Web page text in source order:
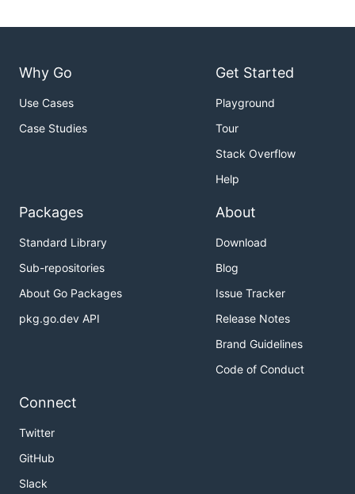
Why Go
Use Cases
Case Studies
Get Started
Playground
Tour
Stack Overflow
Help
Packages
Standard Library
Sub-repositories
About Go Packages
pkg.go.dev API
About
Download
Blog
Issue Tracker
Release Notes
Brand Guidelines
Code of Conduct
Connect
Twitter
GitHub
Slack